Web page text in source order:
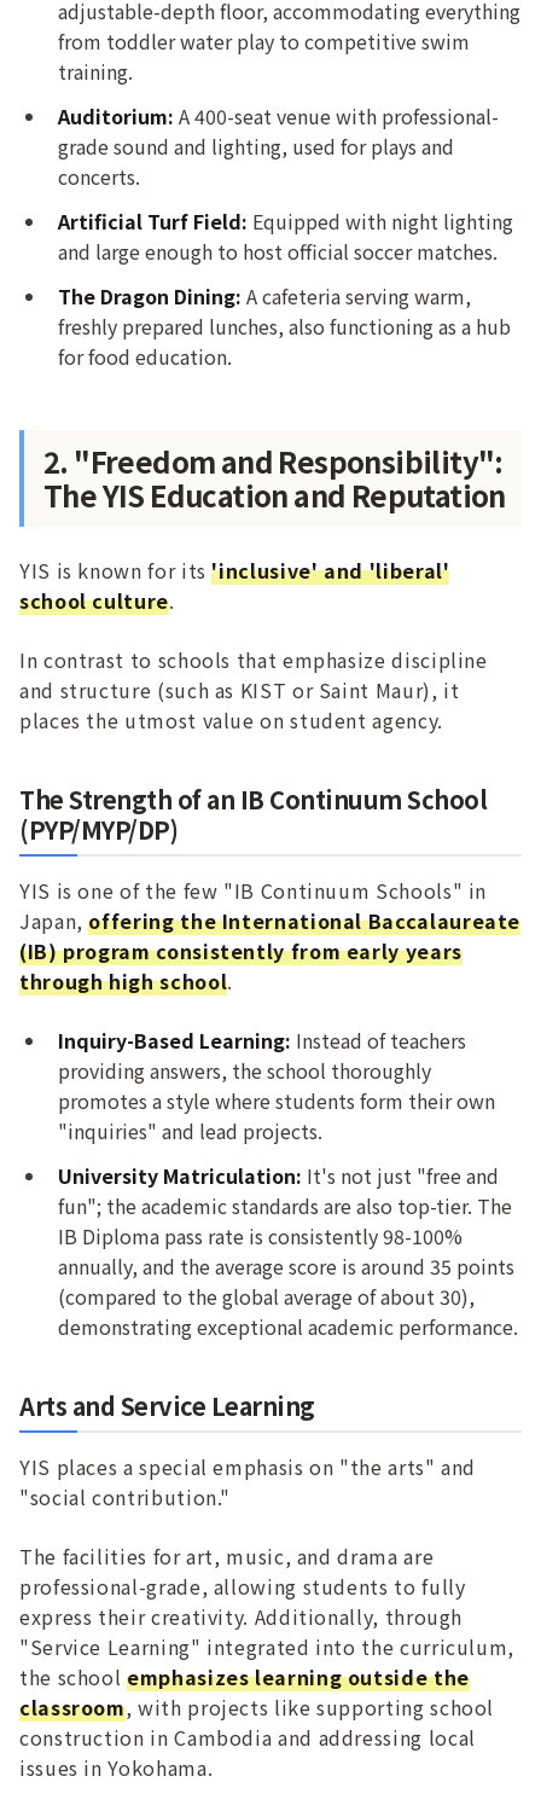
adjustable-depth floor, accommodating everything
from toddler water play to competitive swim
training.
Auditorium: A 400-seat venue with professional-
grade sound and lighting, used for plays and
concerts.
Artificial Turf Field: Equipped with night lighting
and large enough to host official soccer matches.
The Dragon Dining: A cafeteria serving warm,
freshly prepared lunches, also functioning as a hub
for food education.
2. "Freedom and Responsibility":
The YIS Education and Reputation
YIS is known for its'inclusive' and 'liberal'
school culture.
In contrast to schools that emphasize discipline
and structure (such as KIST or Saint Maur), it
places the utmost value on student agency.
The Strength of an IB Continuum School
(PYP/MYP/DP)
YIS is one of the few "IB Continuum Schools" in
Japan,offering the International Baccalaureate
(IB) program consistently from early years
through high school.
Inquiry-Based Learning: Instead of teachers
providing answers, the school thoroughly
promotes a style where students form their own
"inquiries" and lead projects.
University Matriculation: It's not just "free and
fun"; the academic standards are also top-tier. The
IB Diploma pass rate is consistently 98-100%
annually, and the average score is around 35 points
(compared to the global average of about 30),
demonstrating exceptional academic performance.
Arts and Service Learning
YIS places a special emphasis on "the arts" and
"social contribution."
The facilities for art, music, and drama are
professional-grade, allowing students to fully
express their creativity. Additionally, through
"Service Learning" integrated into the curriculum,
the schoolemphasizes learning outside the
classroom, with projects like supporting school
construction in Cambodia and addressing local
issues in Yokohama.